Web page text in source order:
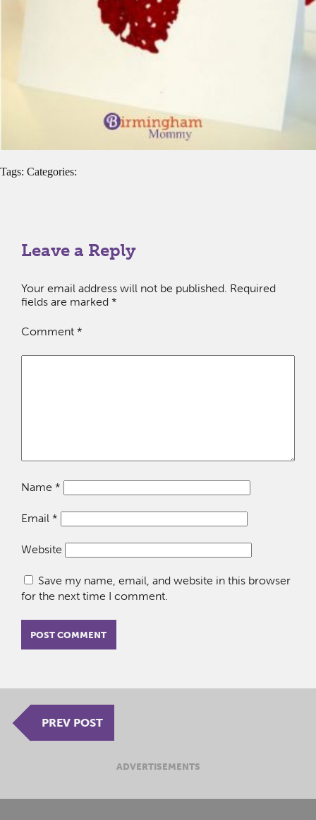
Tags: Categories:
Leave a Reply
Your email address will not be published. Required
fields are marked *
Comment *
Name *
Email *
Website
Save my name, email, and website in this browser
for the next time I comment.
PREV POST
ADVERTISEMENTS